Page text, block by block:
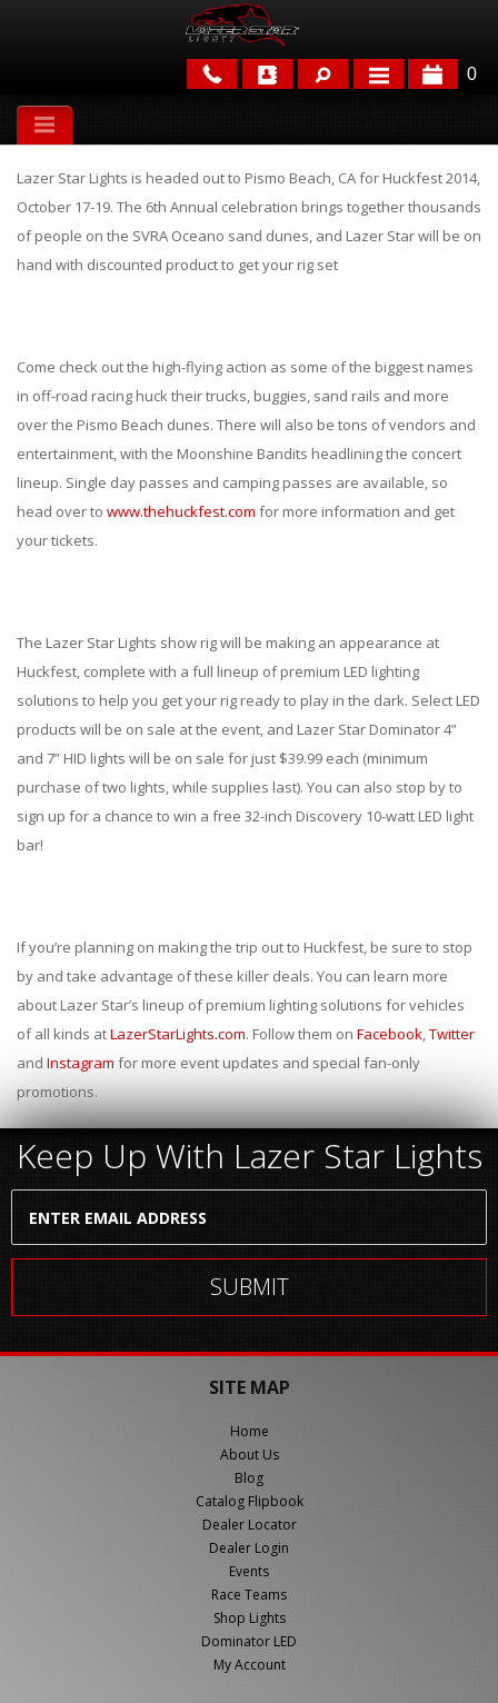
BRANDS
FEATURED
PARTS & ACCESSORIES
ABOUT
INSTRUCTIONS
PRIVACY POLICY
MEDIA
DEALER LOCATOR
0
Lazer Star Lights is headed out to Pismo Beach, CA for Huckfest 2014,
October 17-19. The 6th Annual celebration brings together thousands
of people on the SVRA Oceano sand dunes, and Lazer Star will be on
hand with discounted product to get your rig set
Come check out the high-flying action as some of the biggest names
in off-road racing huck their trucks, buggies, sand rails and more
over the Pismo Beach dunes. There will also be tons of vendors and
entertainment, with the Moonshine Bandits headlining the concert
lineup. Single day passes and camping passes are available, so
head over to www.thehuckfest.com for more information and get
your tickets.
The Lazer Star Lights show rig will be making an appearance at
Huckfest, complete with a full lineup of premium LED lighting
solutions to help you get your rig ready to play in the dark. Select LED
products will be on sale at the event, and Lazer Star Dominator 4”
and 7” HID lights will be on sale for just $39.99 each (minimum
purchase of two lights, while supplies last). You can also stop by to
sign up for a chance to win a free 32-inch Discovery 10-watt LED light
bar!
If you’re planning on making the trip out to Huckfest, be sure to stop
by and take advantage of these killer deals. You can learn more
about Lazer Star’s lineup of premium lighting solutions for vehicles
of all kinds atLazerStarLights.com. Follow them on Facebook,Twitter
and Instagram for more event updates and special fan-only
promotions.
Keep Up With Lazer Star Lights
SITE MAP
Home
About Us
Blog
Catalog Flipbook
Dealer Locator
Dealer Login
Events
Race Teams
Shop Lights
Dominator LED
My Account